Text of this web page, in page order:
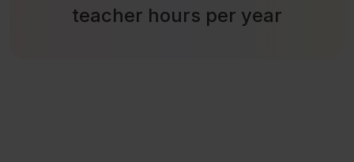
teacher hours per year